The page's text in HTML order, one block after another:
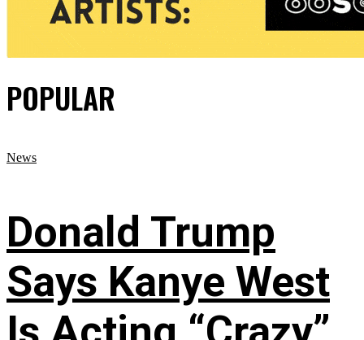
POPULAR
News
Donald Trump
Says Kanye West